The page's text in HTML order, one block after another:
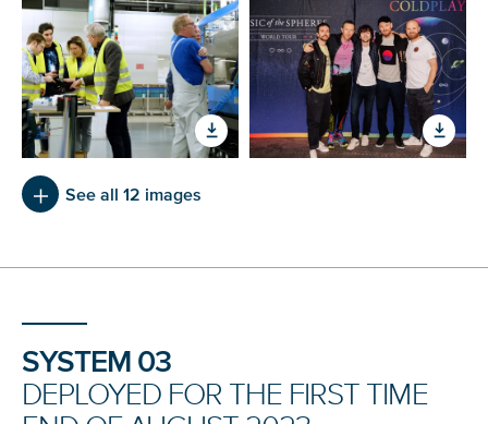
See all 12 images
SYSTEM 03
DEPLOYED FOR THE FIRST TIME